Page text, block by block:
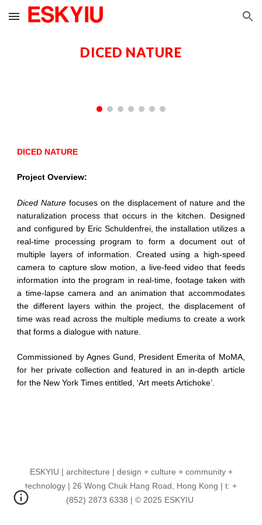
Skip to main content Skip to navigation
DICED NATURE
DICED NATURE
Project Overview:
Diced Nature focuses on the displacement of nature and the
naturalization process that occurs in the kitchen. Designed
and configured by Eric Schuldenfrei, the installation utilizes a
real-time processing program to form a document out of
multiple layers of information. Created using a high-speed
camera to capture slow motion, a live-feed video that feeds
information into the program in real-time, footage taken with
a time-lapse camera and an animation that accommodates
the different layers within the project, the displacement of
time was read across the multiple mediums to create a work
that forms a dialogue with nature.
Commissioned by Agnes Gund, President Emerita of MoMA,
for her private collection and featured in an in-depth article
for the New York Times entitled, ‘Art meets Artichoke’.
ESKYIU | architecture | design + culture + community +
technology | 26 Wong Chuk Hang Road, Hong Kong | t: +
(852) 2873 6338 | © 2025 ESKYIU